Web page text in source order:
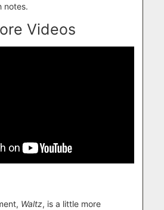
notes.
Videos
Waltz, is a little more